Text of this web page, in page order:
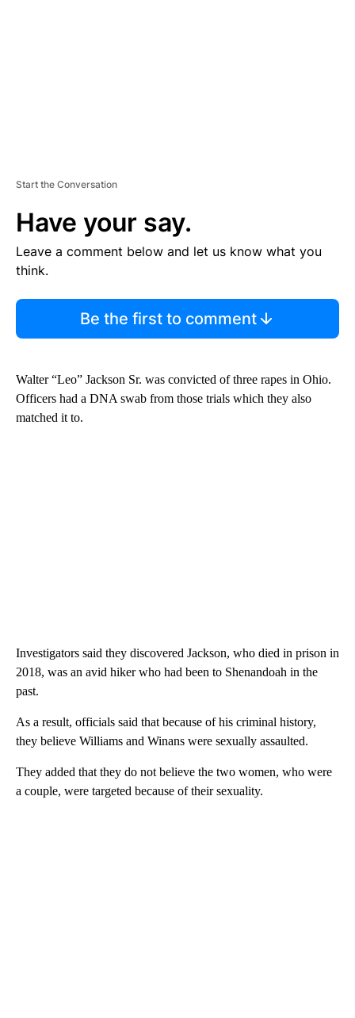
Start the Conversation
Have your say.
Leave a comment below and let us know what you
think.
Be the first to comment
Walter “Leo” Jackson Sr. was convicted of three rapes in Ohio.
Officers had a DNA swab from those trials which they also
matched it to.
Investigators said they discovered Jackson, who died in prison in
2018, was an avid hiker who had been to Shenandoah in the
past.
As a result, officials said that because of his criminal history,
they believe Williams and Winans were sexually assaulted.
They added that they do not believe the two women, who were
a couple, were targeted because of their sexuality.